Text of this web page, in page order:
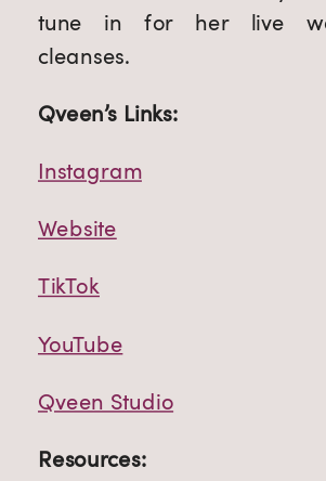
tune in for her live
cleanses.
Qveen’s Links:
Instagram
Website
TikTok
YouTube
Qveen Studio
Resources: